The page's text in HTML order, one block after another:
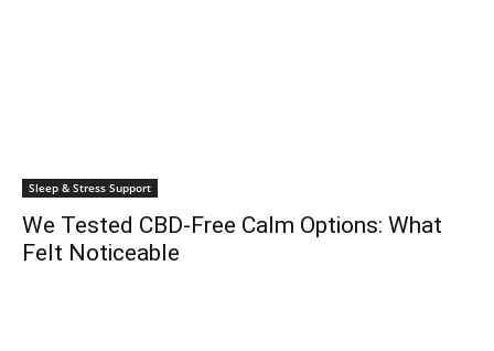
Sleep & Stress Support
We Tested CBD-Free Calm Options: What
Felt Noticeable